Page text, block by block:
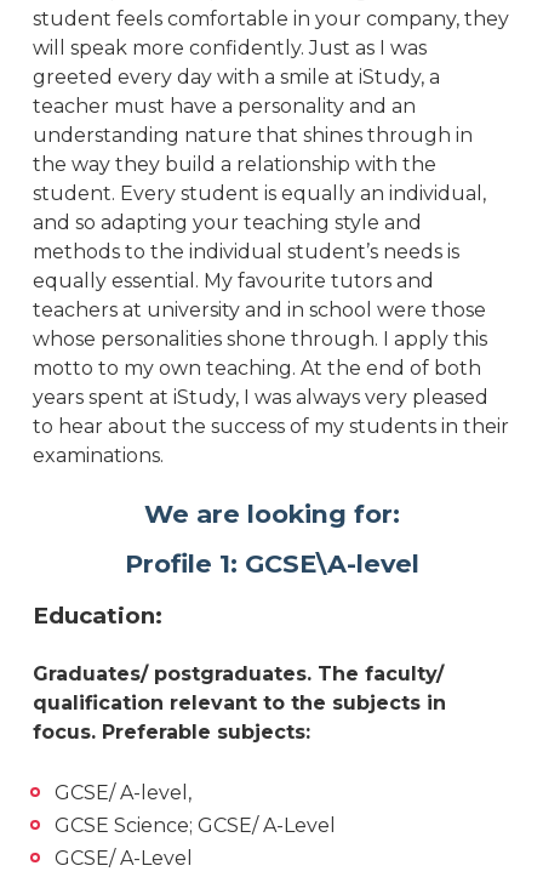
student feels comfortable in your company, they
will speak more confidently. Just as I was
greeted every day with a smile at iStudy, a
teacher must have a personality and an
understanding nature that shines through in
the way they build a relationship with the
student. Every student is equally an individual,
and so adapting your teaching style and
methods to the individual student’s needs is
equally essential. My favourite tutors and
teachers at university and in school were those
whose personalities shone through. I apply this
motto to my own teaching. At the end of both
years spent at iStudy, I was always very pleased
to hear about the success of my students in their
examinations.
We are looking for:
Profile 1: GCSE\A-level
Education:
Graduates/ postgraduates. The faculty/
qualification relevant to the subjects in
focus. Preferable subjects:
GCSE/ A-level,
GCSE Science; GCSE/ A-Level
GCSE/ A-Level